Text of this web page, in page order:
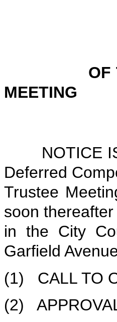
CITY
OF THE
MEETING
NOTICE
Deferred
Trustee
soon
in the City
Garfield
(1) CALL TO
(2)